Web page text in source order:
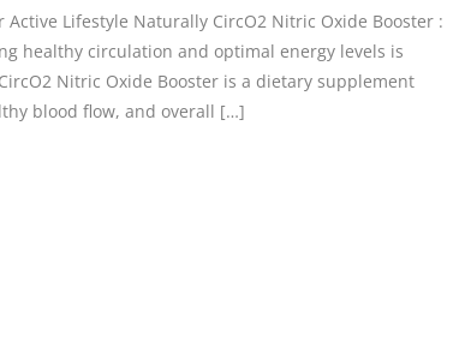
Lifestyle Naturally CircO2 Nitric Oxide Booster :
healthy circulation and optimal energy levels is
Nitric Oxide Booster is a dietary supplement
blood flow, and overall […]